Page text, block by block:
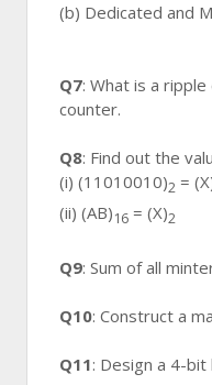
(b) Dedicated and
Q7: What is a
counter.
Q8: Find out the
(i) (11010010)2 =
(ii) (AB)16 = (X)2
Q9: Sum of all
Q10: Construct a
Q11: Design a 4-